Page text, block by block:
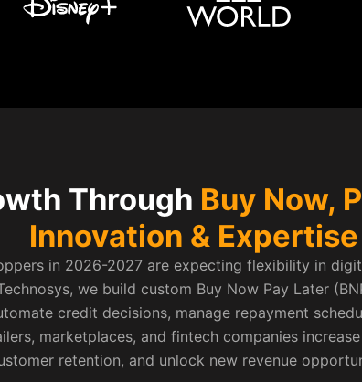
Through Buy Now,
Innovation & Expertise
in 2026-2027 are expecting flexibility in
we build custom Buy Now Pay Later
credit decisions, manage repayment
marketplaces, and fintech companies
retention, and unlock new revenue